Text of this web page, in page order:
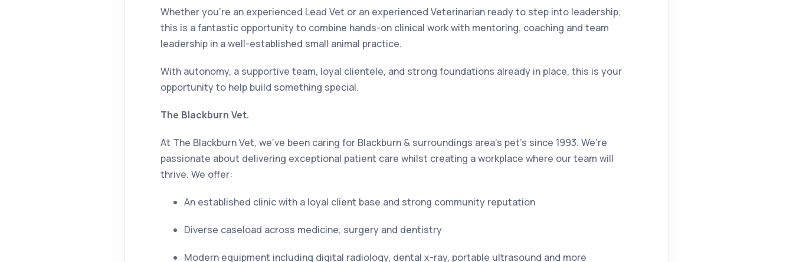
Whether you’re an experienced Lead Vet or an experienced Veterinarian ready to step into leadership,
this is a fantastic opportunity to combine hands-on clinical work with mentoring, coaching and team
leadership in a well-established small animal practice.
With autonomy, a supportive team, loyal clientele, and strong foundations already in place, this is your
opportunity to help build something special.
The Blackburn Vet.
At The Blackburn Vet, we’ve been caring for Blackburn & surroundings area’s pet’s since 1993. We’re
passionate about delivering exceptional patient care whilst creating a workplace where our team will
thrive. We offer:
An established clinic with a loyal client base and strong community reputation
Diverse caseload across medicine, surgery and dentistry
Modern equipment including digital radiology, dental x-ray, portable ultrasound and more